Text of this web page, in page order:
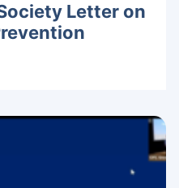
Letter on